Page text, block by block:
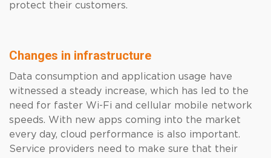
protect their customers.
Changes in infrastructure
Data consumption and application usage have
witnessed a steady increase, which has led to the
need for faster Wi-Fi and cellular mobile network
speeds. With new apps coming into the market
every day, cloud performance is also important.
Service providers need to make sure that their